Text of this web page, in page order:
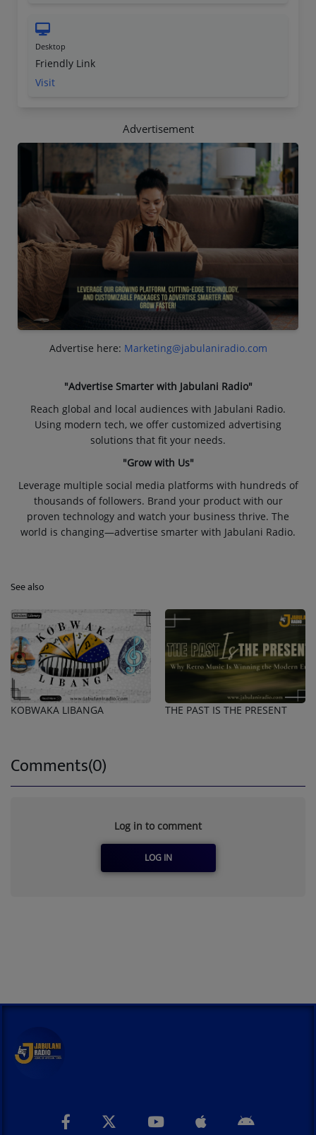
Desktop
Friendly Link
Visit
Advertisement
Advertise here: Marketing@jabulaniradio.com
"Advertise Smarter with Jabulani Radio"
Reach global and local audiences with Jabulani Radio.
Using modern tech, we offer customized advertising
solutions that fit your needs.
"Grow with Us"
Leverage multiple social media platforms with hundreds of
thousands of followers. Brand your product with our
proven technology and watch your business thrive. The
world is changing—advertise smarter with Jabulani Radio.
See also
KOBWAKA LIBANGA THE PAST IS THE PRESENT
Comments(0)
Log in to comment
LOG IN